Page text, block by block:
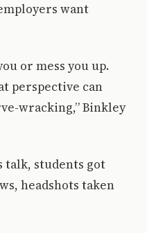
want
or mess you up.
perspective can
wracking,” Binkley
talk, students got
headshots taken